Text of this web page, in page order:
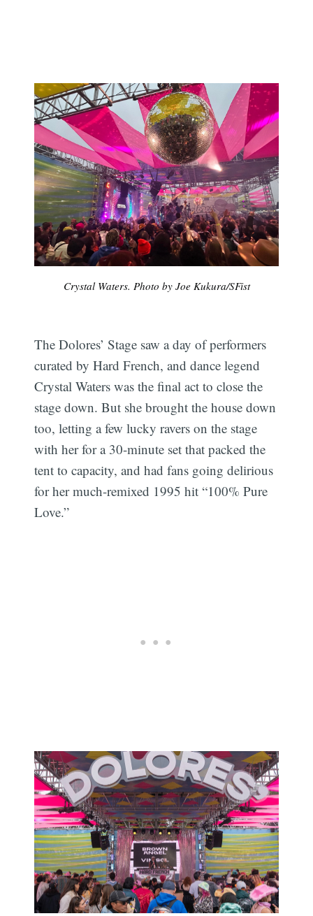
Crystal Waters. Photo by Joe Kukura/SFist
The Dolores’ Stage saw a day of performers
curated by Hard French, and dance legend
Crystal Waters was the final act to close the
stage down. But she brought the house down
too, letting a few lucky ravers on the stage
with her for a 30-minute set that packed the
tent to capacity, and had fans going delirious
for her much-remixed 1995 hit “100% Pure
Love.”
Subscribe